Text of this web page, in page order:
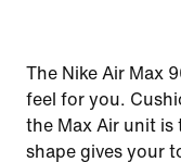
The Nike Air Max
feel for you.
the Max Air unit
shape gives your